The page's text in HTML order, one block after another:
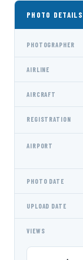
PHOTO DETAILS
PHOTOGRAPHER
AIRLINE
AIRCRAFT
REGISTRATION
AIRPORT
PHOTO DATE
UPLOAD DATE
VIEWS